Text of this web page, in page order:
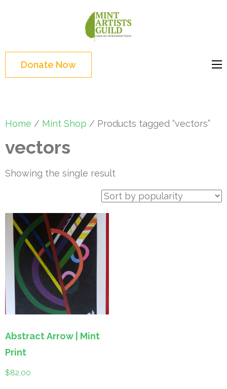
Enter)Donate Now
Home / Mint Shop / Products tagged “vectors”
vectors
Showing the single result
Abstract Arrow | Mint
Print
$82.00